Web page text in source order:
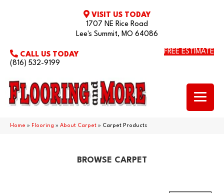
VISIT US TODAY
1707 NE Rice Road
Lee's Summit, MO 64086
CALL US TODAY
(816) 532-9199
FREE ESTIMATE
Home » Flooring » About Carpet » Carpet Products
BROWSE CARPET